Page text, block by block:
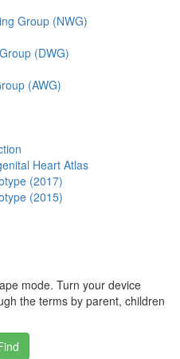
Group (NWG)
(DWG)
(AWG)
Heart Atlas
(2017)
(2015)
mode. Turn your device
the terms by parent, children